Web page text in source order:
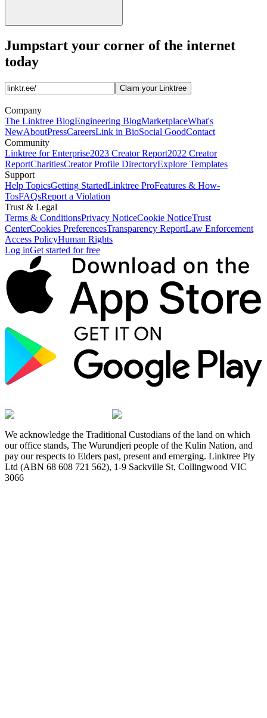
Jumpstart your corner of the internet
today
Claim your Linktree
Company
The Linktree BlogEngineering BlogMarketplaceWhat's
NewAboutPressCareersLink in BioSocial GoodContact
Community
Linktree for Enterprise2023 Creator Report2022 Creator
ReportCharitiesCreator Profile DirectoryExplore Templates
Support
Help TopicsGetting StartedLinktree ProFeatures & How-
TosFAQsReport a Violation
Trust & Legal
Terms & ConditionsPrivacy NoticeCookie NoticeTrust
CenterCookies PreferencesTransparency ReportLaw Enforcement
Access PolicyHuman Rights
Log inGet started for free
We acknowledge the Traditional Custodians of the land on which
our office stands, The Wurundjeri people of the Kulin Nation, and
pay our respects to Elders past, present and emerging. Linktree Pty
Ltd (ABN 68 608 721 562), 1-9 Sackville St, Collingwood VIC
3066